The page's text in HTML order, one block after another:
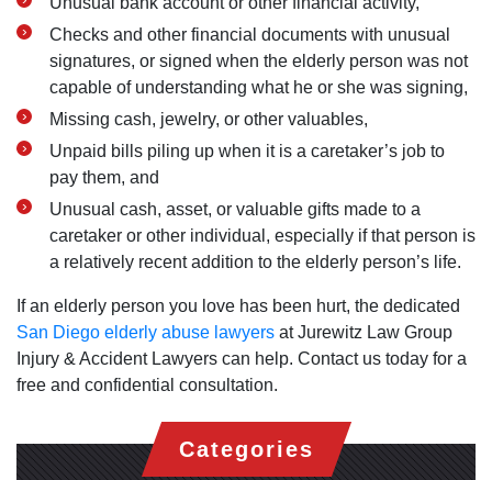
Checks and other financial documents with unusual
signatures, or signed when the elderly person was not
capable of understanding what he or she was signing,
Missing cash, jewelry, or other valuables,
Unpaid bills piling up when it is a caretaker’s job to
pay them, and
Unusual cash, asset, or valuable gifts made to a
caretaker or other individual, especially if that person is
a relatively recent addition to the elderly person’s life.
If an elderly person you love has been hurt, the dedicated
San Diego elderly abuse lawyers at Jurewitz Law Group
Injury & Accident Lawyers can help. Contact us today for a
free and confidential consultation.
Categories